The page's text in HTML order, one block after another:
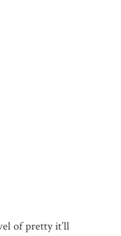
of pretty it’ll